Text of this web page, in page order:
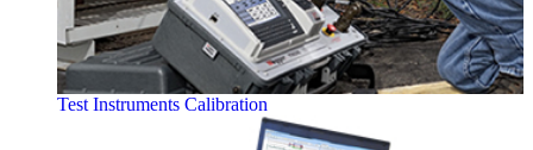
Test Instruments Calibration